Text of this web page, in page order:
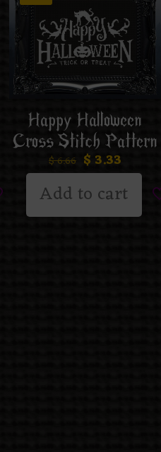
Happy Halloween
Cross Stitch Pattern
$6.66 $ 3.33
Add to cart